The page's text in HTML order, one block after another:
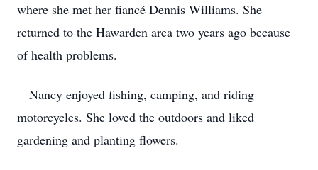
where she met her fiancé Dennis Williams. She
returned to the Hawarden area two years ago because
of health problems.
Nancy enjoyed fishing, camping, and riding
motorcycles. She loved the outdoors and liked
gardening and planting flowers.